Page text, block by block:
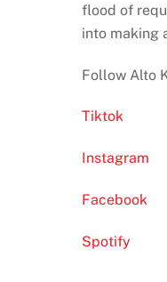
flood of
into making
Follow Alto
Tiktok
Instagram
Facebook
Spotify